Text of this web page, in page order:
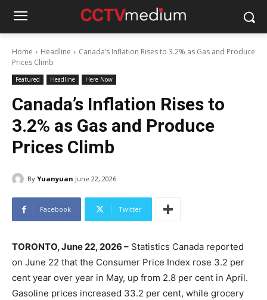
Home Headline
Canada’s Inflation Rises to 3.2% as Gas and Produce
Prices Climb
Featured Headline Here Now
Canada’s Inflation Rises to
3.2% as Gas and Produce
Prices Climb
By Yuanyuan June 22, 2026
Facebook Twitter
TORONTO, June 22, 2026 – Statistics Canada reported
on June 22 that the Consumer Price Index rose 3.2 per
cent year over year in May, up from 2.8 per cent in April.
Gasoline prices increased 33.2 per cent, while grocery